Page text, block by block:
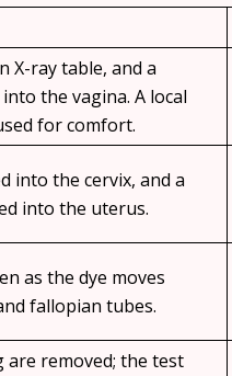
X-ray table, and a
the vagina. A local
for comfort.
into the cervix, and a
into the uterus.
as the dye moves
fallopian tubes.
are removed; the test